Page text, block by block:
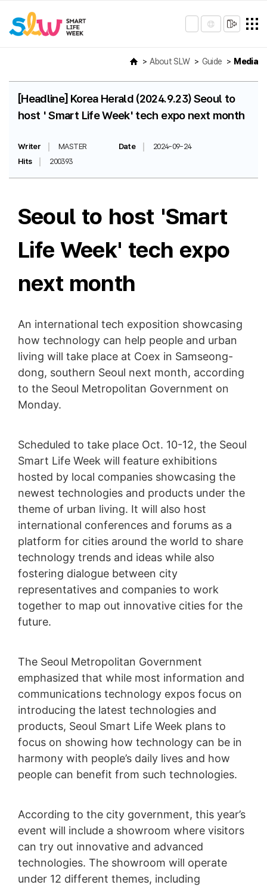
About SLW Guide Media
[Headline] Korea Herald (2024.9.23) Seoul to
host ' Smart Life Week' tech expo next month
Writer MASTER Date
2024-09-24
Hits
200393
Seoul to host 'Smart
Life Week' tech expo
next month
An international tech exposition showcasing
how technology can help people and urban
living will take place at Coex in Samseong-
dong, southern Seoul next month, according
to the Seoul Metropolitan Government on
Monday.
Scheduled to take place Oct. 10-12, the Seoul
Smart Life Week will feature exhibitions
hosted by local companies showcasing the
newest technologies and products under the
theme of urban living. It will also host
international conferences and forums as a
platform for cities around the world to share
technology trends and ideas while also
fostering dialogue between city
representatives and companies to work
together to map out innovative cities for the
future.
The Seoul Metropolitan Government
emphasized that while most information and
communications technology expos focus on
introducing the latest technologies and
products, Seoul Smart Life Week plans to
focus on showing how technology can be in
harmony with people’s daily lives and how
people can benefit from such technologies.
According to the city government, this year’s
event will include a showroom where visitors
can try out innovative and advanced
technologies. The showroom will operate
under 12 different themes, including